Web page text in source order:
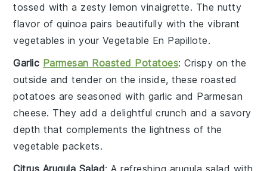
tossed with a zestylemon vinaigrette. The nutty
flavor of quinoa pairs beautifully with the vibrant
vegetables in your Vegetable En Papillote.
Garlic Parmesan Roasted Potatoes: Crispy on the
outside and tender on the inside, theseroasted
potatoes are seasoned with garlic and Parmesan
cheese. They add a delightful crunch and a savory
depth that complements the lightness of the
vegetable packets.
Citrus Arugula Salad: A refreshing arugula salad with